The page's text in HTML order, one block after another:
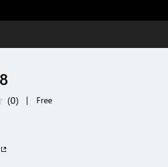
(0) | Free